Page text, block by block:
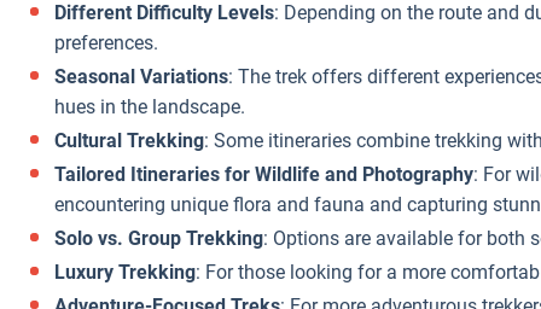
Different Difficulty Levels: Depending on the route and
preferences.
Seasonal Variations: The trek offers different
hues in the landscape.
Cultural Trekking: Some itineraries combine trekking
Tailored Itineraries for Wildlife and Photography: For
encountering unique flora and fauna and capturing
Solo vs. Group Trekking: Options are available for both
Luxury Trekking: For those looking for a more